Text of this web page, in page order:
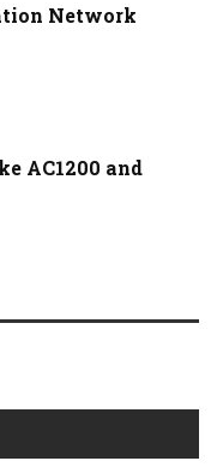
Network
AC1200 and